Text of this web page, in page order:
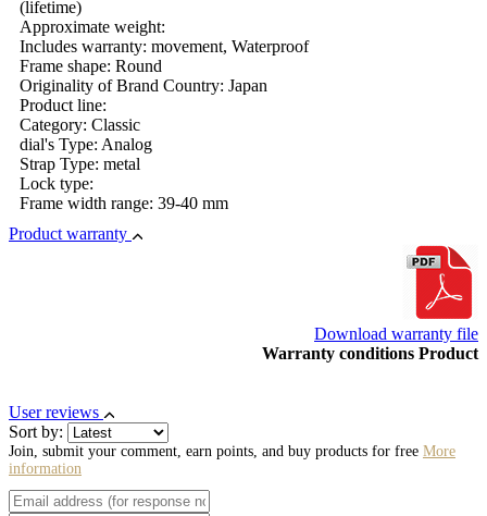
(lifetime)
Approximate weight:
Includes warranty: movement, Waterproof
Frame shape: Round
Originality of Brand Country: Japan
Product line:
Category: Classic
dial's Type: Analog
Strap Type: metal
Lock type:
Frame width range: 39-40 mm
Product warranty
Download warranty file
Warranty conditions Product
User reviews
Sort by:
Join, submit your comment, earn points, and buy products for free More
information